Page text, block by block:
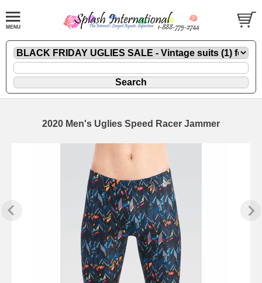
2020 Men's Uglies Speed Racer Jammer